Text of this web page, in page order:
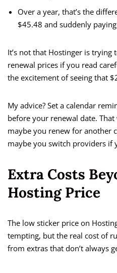
Over a year, that’s the
$45.48 and suddenly
It’s not that Hostinger is
renewal prices if you read
the excitement of seeing that
My advice? Set a calendar
before your renewal date. That
maybe you renew for another
maybe you switch providers if
Extra Costs
Hosting Price
The low sticker price on
tempting, but the real cost of
from extras that don’t always